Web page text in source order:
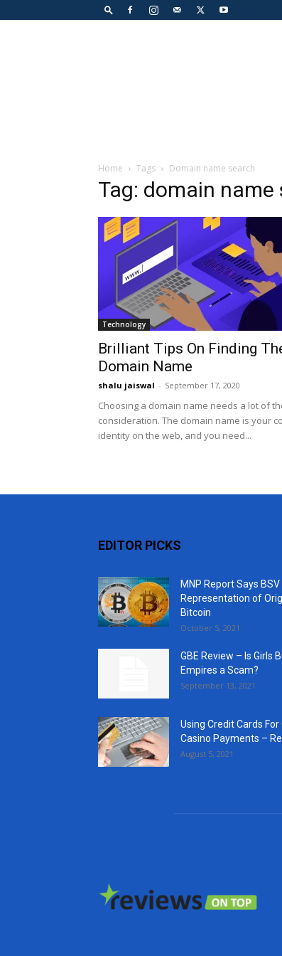
Home Tags Domain name search
Tag: domain name
Technology
Brilliant Tips On Finding
Domain Name
shalu jaiswal - September 17, 2020
Choosing a domain name needs a lot of
consideration. The domain name is your
identity on the web, and you need...
EDITOR PICKS
MNP Report Says
Representation of
Bitcoin
October 5, 2021
GBE Review – Is Girls
Empires a Scam?
September 13, 2021
Using Credit Cards For
Casino Payments –
August 5, 2021